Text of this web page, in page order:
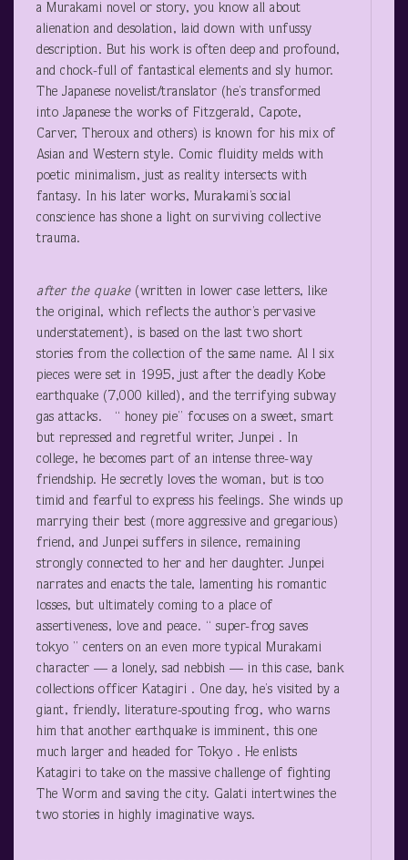
a Murakami novel or story, you know all about
alienation and desolation, laid down with unfussy
description. But his work is often deep and profound,
and chock-full of fantastical elements and sly humor.
The Japanese novelist/translator (he’s transformed
into Japanese the works of Fitzgerald, Capote,
Carver, Theroux and others) is known for his mix of
Asian and Western style. Comic fluidity melds with
poetic minimalism, just as reality intersects with
fantasy. In his later works, Murakami’s social
conscience has shone a light on surviving collective
trauma.
after the quake (written in lower case letters, like
the original, which reflects the author’s pervasive
understatement), is based on the last two short
stories from the collection of the same name. Al l six
pieces were set in 1995, just after the deadly Kobe
earthquake (7,000 killed), and the terrifying subway
gas attacks. “ honey pie” focuses on a sweet, smart
but repressed and regretful writer, Junpei . In
college, he becomes part of an intense three-way
friendship. He secretly loves the woman, but is too
timid and fearful to express his feelings. She winds up
marrying their best (more aggressive and gregarious)
friend, and Junpei suffers in silence, remaining
strongly connected to her and her daughter. Junpei
narrates and enacts the tale, lamenting his romantic
losses, but ultimately coming to a place of
assertiveness, love and peace. “ super-frog saves
tokyo ” centers on an even more typical Murakami
character — a lonely, sad nebbish — in this case, bank
collections officer Katagiri . One day, he’s visited by a
giant, friendly, literature-spouting frog, who warns
him that another earthquake is imminent, this one
much larger and headed for Tokyo . He enlists
Katagiri to take on the massive challenge of fighting
The Worm and saving the city. Galati intertwines the
two stories in highly imaginative ways.